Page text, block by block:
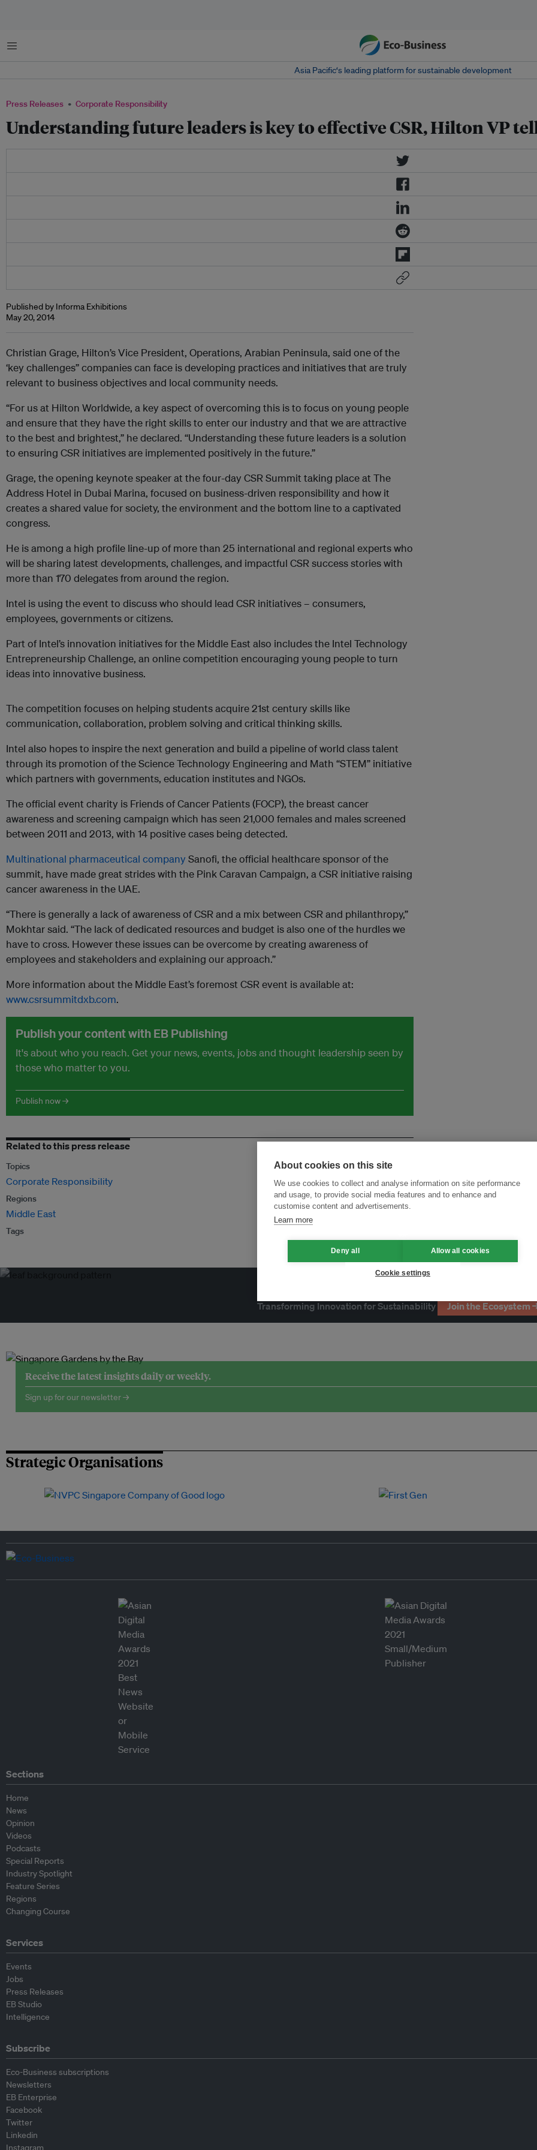
Menu
Asia Pacific‘s leading platform for sustainable development
Press Releases Corporate Responsibility
Understanding future leaders is key to effective CSR, Hilton VP
Published by Informa Exhibitions
May 20, 2014
Christian Grage, Hilton’s Vice President, Operations, Arabian Peninsula, said one of the
‘key challenges” companies can face is developing practices and initiatives that are truly
relevant to business objectives and local community needs.
“For us at Hilton Worldwide, a key aspect of overcoming this is to focus on young people
and ensure that they have the right skills to enter our industry and that we are attractive
to the best and brightest,” he declared. “Understanding these future leaders is a solution
to ensuring CSR initiatives are implemented positively in the future.”
Grage, the opening keynote speaker at the four-day CSR Summit taking place at The
Address Hotel in Dubai Marina, focused on business-driven responsibility and how it
creates a shared value for society, the environment and the bottom line to a captivated
congress.
He is among a high profile line-up of more than 25 international and regional experts who
will be sharing latest developments, challenges, and impactful CSR success stories with
more than 170 delegates from around the region.
Intel is using the event to discuss who should lead CSR initiatives – consumers,
employees, governments or citizens.
Part of Intel’s innovation initiatives for the Middle East also includes the Intel Technology
Entrepreneurship Challenge, an online competition encouraging young people to turn
ideas into innovative business.
The competition focuses on helping students acquire 21st century skills like
communication, collaboration, problem solving and critical thinking skills.
Intel also hopes to inspire the next generation and build a pipeline of world class talent
through its promotion of the Science Technology Engineering and Math “STEM” initiative
which partners with governments, education institutes and NGOs.
The official event charity is Friends of Cancer Patients (FOCP), the breast cancer
awareness and screening campaign which has seen 21,000 females and males screened
between 2011 and 2013, with 14 positive cases being detected.
Multinational pharmaceutical companySanofi, the official healthcare sponsor of the
summit, have made great strides with the Pink Caravan Campaign, a CSR initiative raising
cancer awareness in the UAE.
“There is generally a lack of awareness of CSR and a mix between CSR and philanthropy,”
Mokhtar said. “The lack of dedicated resources and budget is also one of the hurdles we
have to cross. However these issues can be overcome by creating awareness of
employees and stakeholders and explaining our approach.”
More information about the Middle East’s foremost CSR event is available at:
www.csrsummitdxb.com.
Publish your content with EB Publishing
It's about who you reach. Get your news, events, jobs and thought leadership seen by
those who matter to you.
Publish now →
Related to this press release
Topics
Corporate Responsibility
Regions
Middle East
Tags
Transforming Innovation for Sustainability Join the Ecosystem
Receive the latest insights daily or weekly.
Sign up for our newsletter →
Strategic Organisations
Sections
Home
News
Opinion
Videos
Podcasts
Special Reports
Industry Spotlight
Feature Series
Regions
Changing Course
Services
Events
Jobs
Press Releases
EB Studio
Intelligence
Subscribe
Eco-Business subscriptions
Newsletters
EB Enterprise
Facebook
Twitter
Linkedin
Instagram
About cookies on this site
We use cookies to collect and analyse information on site performance
and usage, to provide social media features and to enhance and
customise content and advertisements.
Learn more
Deny all Allow all cookies
Cookie settings